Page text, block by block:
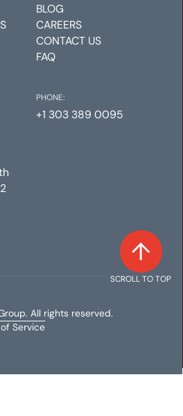
BLOG
CAREERS
CONTACT US
FAQ
PHONE:
+1 303 389 0095
SCROLL TO TOP
All rights reserved.
Service